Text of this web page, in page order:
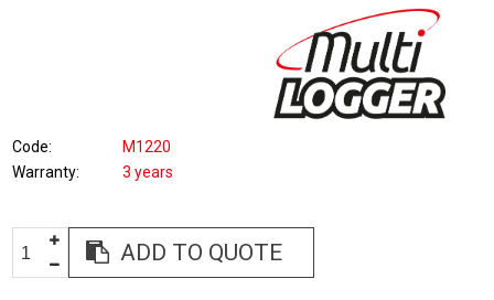
Code
M1220
Warranty
3 years
ADD TO QUOTE